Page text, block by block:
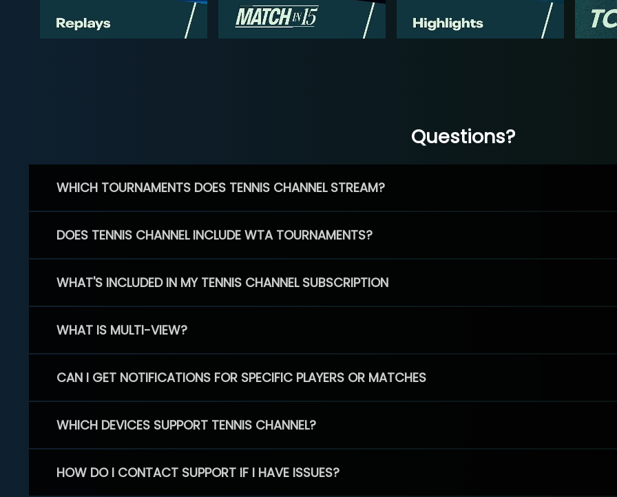
Questions?
WHICH TOURNAMENTS DOES TENNIS CHANNEL STREAM?
DOES TENNIS CHANNEL INCLUDE WTA TOURNAMENTS?
WHAT'S INCLUDED IN MY TENNIS CHANNEL SUBSCRIPTION
WHAT IS MULTI-VIEW?
CAN I GET NOTIFICATIONS FOR SPECIFIC PLAYERS OR MATCHES
WHICH DEVICES SUPPORT TENNIS CHANNEL?
HOW DO I CONTACT SUPPORT IF I HAVE ISSUES?